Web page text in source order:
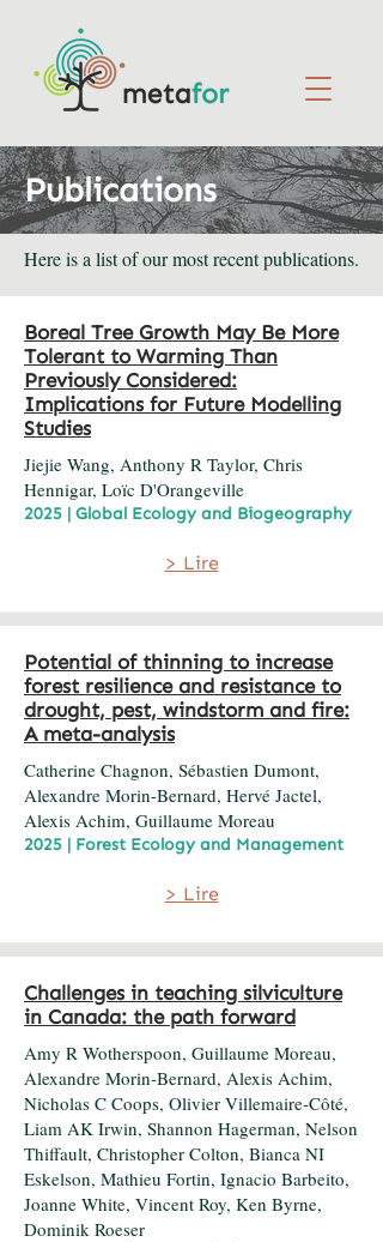
Publications
Here is a list of our most recent publications.
Boreal Tree Growth May Be More
Tolerant to Warming Than
Previously Considered:
Implications for Future Modelling
Studies
Jiejie Wang, Anthony R Taylor, Chris
Hennigar, Loïc D'Orangeville
2025 | Global Ecology and Biogeography
> Lire
Potential of thinning to increase
forest resilience and resistance to
drought, pest, windstorm and fire:
A meta-analysis
Catherine Chagnon, Sébastien Dumont,
Alexandre Morin-Bernard, Hervé Jactel,
Alexis Achim, Guillaume Moreau
2025 | Forest Ecology and Management
> Lire
Challenges in teaching silviculture
in Canada: the path forward
Amy R Wotherspoon, Guillaume Moreau,
Alexandre Morin-Bernard, Alexis Achim,
Nicholas C Coops, Olivier Villemaire-Côté,
Liam AK Irwin, Shannon Hagerman, Nelson
Thiffault, Christopher Colton, Bianca NI
Eskelson, Mathieu Fortin, Ignacio Barbeito,
Joanne White, Vincent Roy, Ken Byrne,
Dominik Roeser